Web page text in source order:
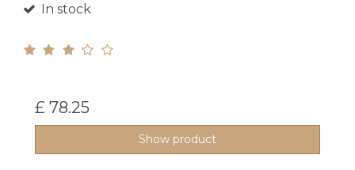
In stock
£ 78.25
Show product